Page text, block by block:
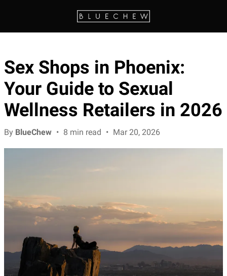
Sex Shops in Phoenix:
Your Guide to Sexual
Wellness Retailers in 2026
By BlueChew • 8 min read • Mar 20, 2026